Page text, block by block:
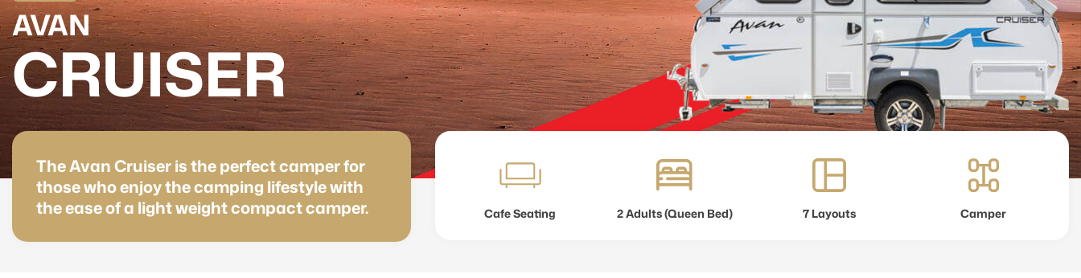
AVAN
CRUISER
The Avan Cruiser is the perfect camper for
those who enjoy the camping lifestyle with
the ease of a light weight compact camper.
Cafe Seating 2 Adults (Queen Bed) 7 Layouts Camper